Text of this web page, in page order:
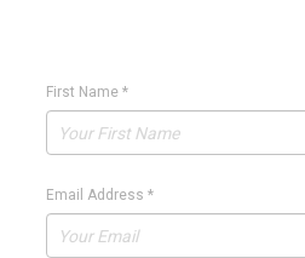
First Name *
Email Address *